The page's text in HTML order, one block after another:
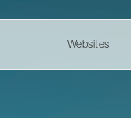
Websites